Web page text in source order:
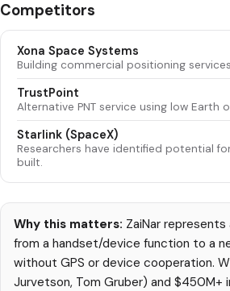
Competitors
Xona Space Systems
Building commercial positioning
TrustPoint
Alternative PNT service using low
Starlink (SpaceX)
Researchers have identified potential
built.
Why this matters: ZaiNar
from a handset/device function to a
without GPS or device cooperation.
Jurvetson, Tom Gruber) and